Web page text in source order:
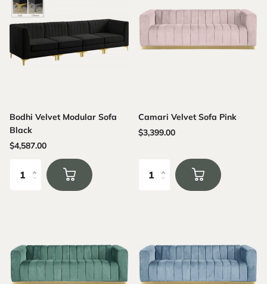
Bodhi Velvet Modular Sofa
Black
$4,587.00
Camari Velvet Sofa Pink
$3,399.00